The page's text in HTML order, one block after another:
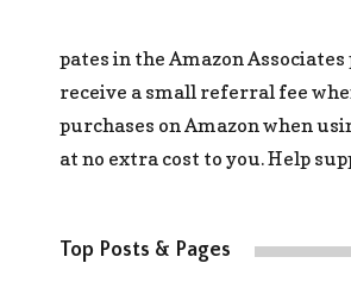
pates in the Amazon Associates
receive a small referral fee
purchases on Amazon when
at no extra cost to you. Help
Top Posts & Pages